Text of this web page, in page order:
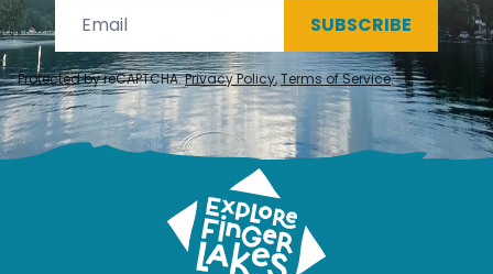
SUBSCRIBE
Protected by reCAPTCHA.Privacy Policy,Terms of Service.